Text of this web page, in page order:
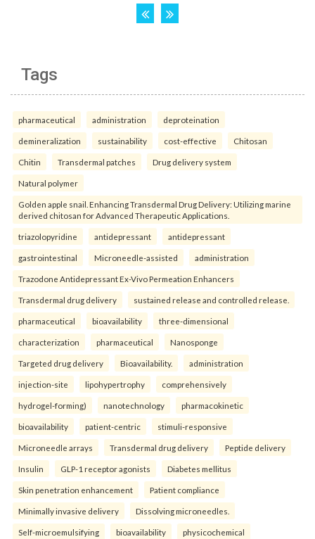
Tags
pharmaceutical administration deproteination
demineralization sustainability cost-effective Chitosan
Chitin Transdermal patches Drug delivery system
Natural polymer
Golden apple snail. Enhancing Transdermal Drug Delivery: Utilizing marine
derived chitosan for Advanced Therapeutic Applications.
triazolopyridine antidepressant antidepressant
gastrointestinal Microneedle-assisted administration
Trazodone Antidepressant Ex-Vivo Permeation Enhancers
Transdermal drug delivery sustained release and controlled release.
pharmaceutical bioavailability three-dimensional
characterization pharmaceutical Nanosponge
Targeted drug delivery Bioavailability. administration
injection-site lipohypertrophy comprehensively
hydrogel-forming) nanotechnology pharmacokinetic
bioavailability patient-centric stimuli-responsive
Microneedle arrays Transdermal drug delivery Peptide delivery
Insulin GLP-1 receptor agonists Diabetes mellitus
Skin penetration enhancement Patient compliance
Minimally invasive delivery Dissolving microneedles.
Self-microemulsifying bioavailability physicochemical